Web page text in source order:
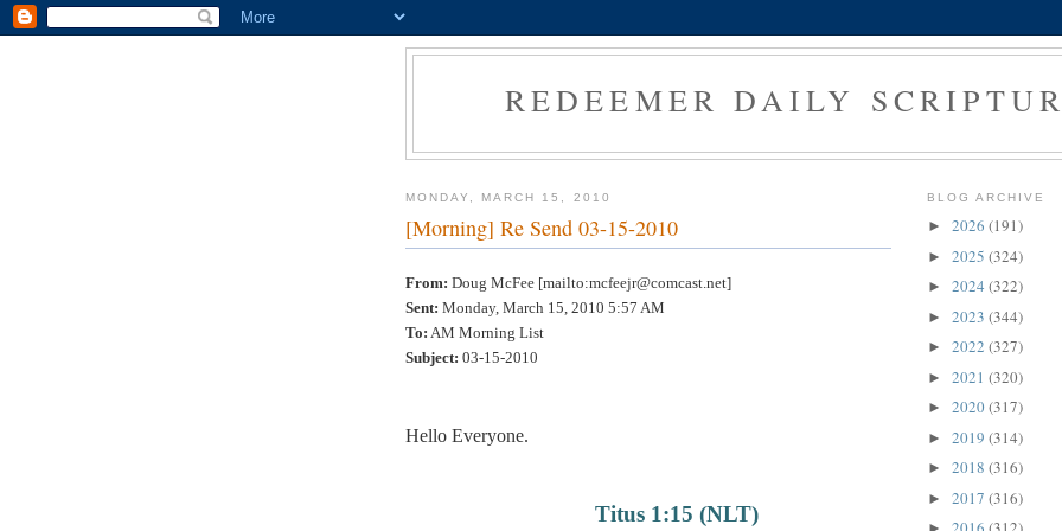
REDEEMER DAILY
MONDAY, MARCH 15, 2010
[Morning] Re Send 03-15-2010
From: Doug McFee [mailto:mcfeejr@comcast.net]
Sent: Monday, March 15, 2010 5:57 AM
To: AM Morning List
Subject: 03-15-2010
Hello Everyone.
Titus 1:15 (NLT)
BLOG ARCHIVE
► 2026 (191)
► 2025 (324)
► 2024 (322)
► 2023 (344)
► 2022 (327)
► 2021 (320)
► 2020(317)
► 2019 (314)
► 2018 (316)
► 2017 (316)